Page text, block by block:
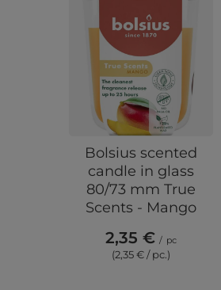
Bolsius scented
candle in glass
80/73 mm True
Scents - Mango
2,35 € / pc
(2,35 € / pc.)